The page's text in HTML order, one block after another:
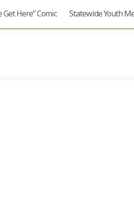
Get Here” Comic Statewide Youth